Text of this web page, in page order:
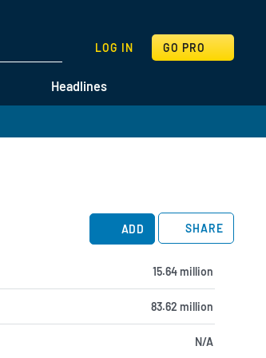
Headlines
LOG IN GO PRO
SEARCH
ADD SHARE
15.64 million
83.62 million
N/A